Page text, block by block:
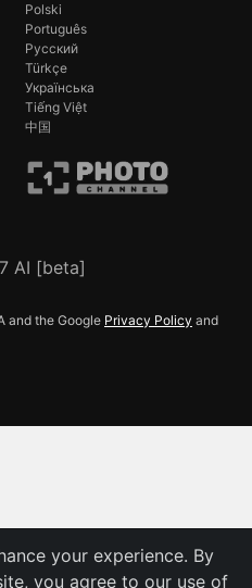
your experience. By
you agree to our use of
Polski
Português
Русский
Türkçe
Українська
Tiếng Việt
中国
AI [beta]
and the Google Privacy Policy and